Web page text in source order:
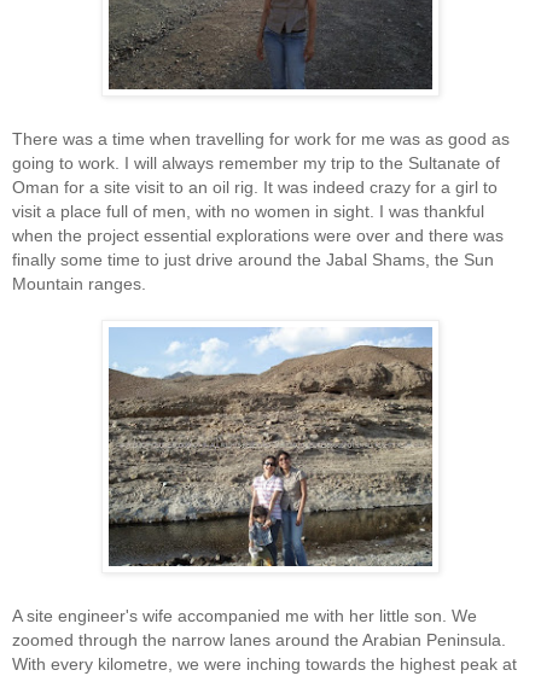
There was a time when travelling for work for me was as good as
going to work. I will always remember my trip to the Sultanate of
Oman for a site visit to an oil rig. It was indeed crazy for a girl to
visit a place full of men, with no women in sight. I was thankful
when the project essential explorations were over and there was
finally some time to just drive around the Jabal Shams, the Sun
Mountain ranges.
A site engineer's wife accompanied me with her little son. We
zoomed through the narrow lanes around the Arabian Peninsula.
With every kilometre, we were inching towards the highest peak at